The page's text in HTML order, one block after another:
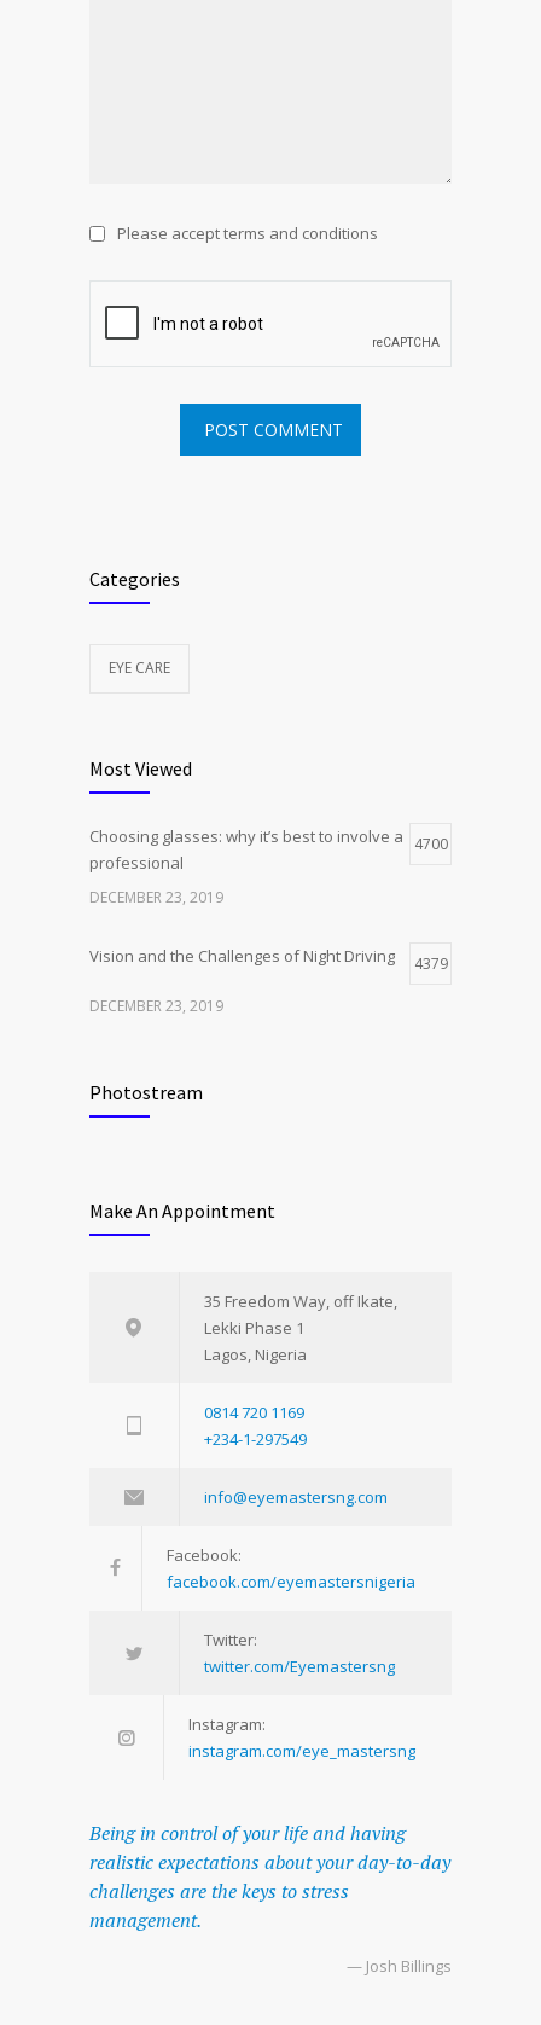
Please accept terms and conditions
Categories
EYE CARE
Most Viewed
Choosing glasses: why it’s best to involve a
professional
4700
DECEMBER 23, 2019
Vision and the Challenges of Night Driving 4379
DECEMBER 23, 2019
Photostream
Make An Appointment
35 Freedom Way, off Ikate,
Lekki Phase 1
Lagos, Nigeria
0814 720 1169
+234-1-297549
info@eyemastersng.com
Facebook:
facebook.com/eyemastersnigeria
Twitter:
twitter.com/Eyemastersng
Instagram:
instagram.com/eye_mastersng
Being in control of your life and having
realistic expectations about your day-to-day
challenges are the keys to stress
management.
— Josh Billings